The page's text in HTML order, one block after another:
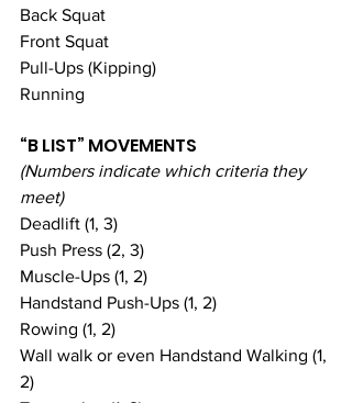
Back Squat
Front Squat
Pull-Ups (Kipping)
Running
“B LIST” MOVEMENTS
(Numbers indicate which criteria they
meet)
Deadlift (1, 3)
Push Press (2, 3)
Muscle-Ups (1, 2)
Handstand Push-Ups (1, 2)
Rowing (1, 2)
Wall walk or even Handstand Walking (1,
2)